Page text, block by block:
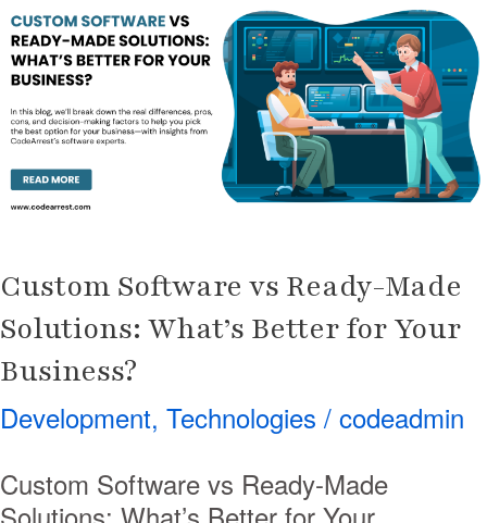
Custom Software vs Ready-Made
Solutions: What’s Better for Your
Business?
Development, Technologies / codeadmin
Custom Software vs Ready-Made
vs
Ready-
Made
Solutions:
What’s
Better
Business?